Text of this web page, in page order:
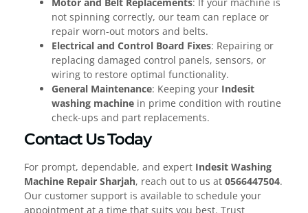
not spinning correctly, our team can replace or
repair worn-out motors and belts.
Electrical and Control Board Fixes: Repairing or
replacing damaged control panels, sensors, or
wiring to restore optimal functionality.
General Maintenance: Keeping your Indesit
washing machine in prime condition with routine
check-ups and part replacements.
Contact Us Today
For prompt, dependable, and expert Indesit Washing
Machine Repair Sharjah, reach out to us at 0566447504.
Our customer support is available to schedule your
appointment at a time that suits you best. Trust